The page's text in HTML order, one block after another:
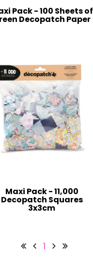
Pack - 100 Sheets of
Decopatch Paper
Maxi Pack - 11,000
Decopatch Squares
3x3cm
1